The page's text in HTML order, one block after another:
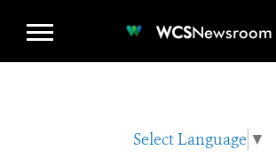
WCSNewsroom
Select Language ▼